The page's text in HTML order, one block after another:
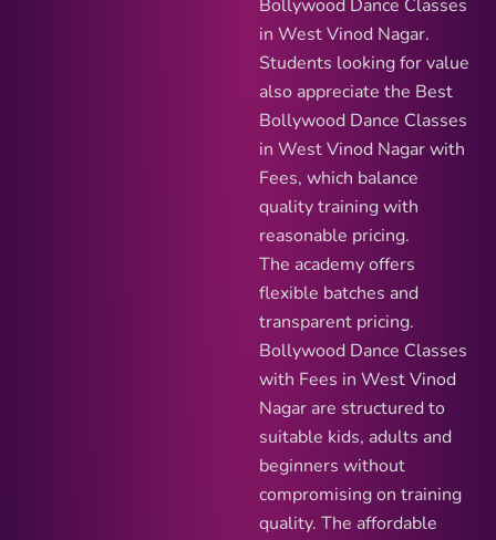
Bollywood Dance Classes
in West Vinod Nagar.
Students looking for value
also appreciate the Best
Bollywood Dance Classes
in West Vinod Nagar with
Fees, which balance
quality training with
reasonable pricing.
The academy offers
flexible batches and
transparent pricing.
Bollywood Dance Classes
with Fees in West Vinod
Nagar are structured to
suitable kids, adults and
beginners without
compromising on training
quality. The affordable